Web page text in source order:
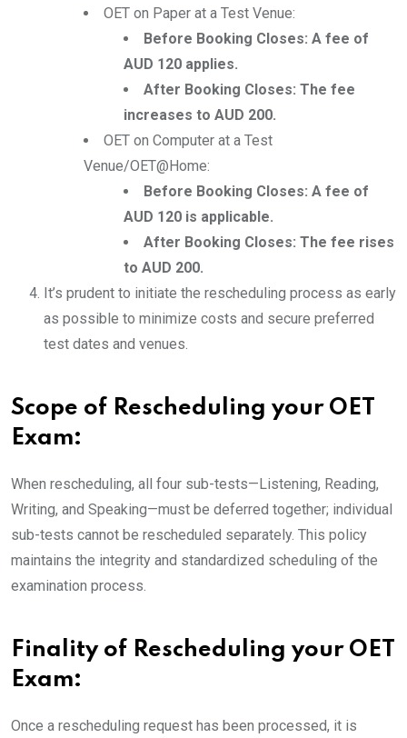
OET on Paper at a Test Venue:
Before Booking Closes: A fee of
AUD 120 applies.
After Booking Closes: The fee
increases to AUD 200.
OET on Computer at a Test
Venue/OET@Home:
Before Booking Closes: A fee of
AUD 120 is applicable.
After Booking Closes: The fee rises
to AUD 200.
It’s prudent to initiate the rescheduling process as early
as possible to minimize costs and secure preferred
test dates and venues.
Scope of Rescheduling your OET
Exam:
When rescheduling, all four sub-tests—Listening, Reading,
Writing, and Speaking—must be deferred together; individual
sub-tests cannot be rescheduled separately. This policy
maintains the integrity and standardized scheduling of the
examination process.
Finality of Rescheduling your OET
Exam:
Once a rescheduling request has been processed, it is